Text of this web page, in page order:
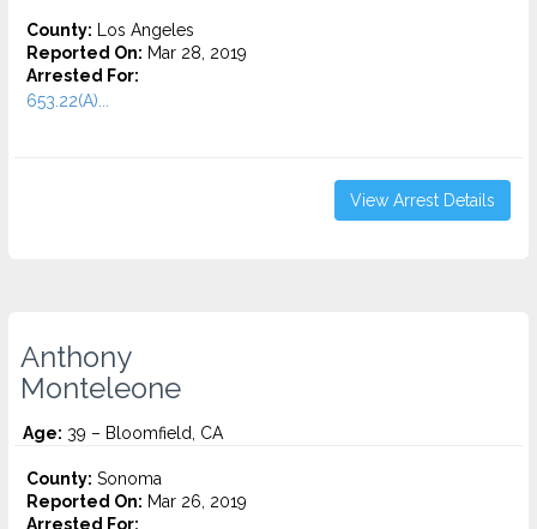
County: Los Angeles
Reported On: Mar 28, 2019
Arrested For:
653.22(A)...
View Arrest Details
Anthony
Monteleone
Age: 39 – Bloomfield, CA
County: Sonoma
Reported On: Mar 26, 2019
Arrested For: